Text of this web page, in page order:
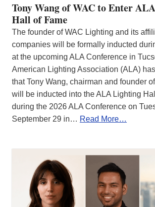
Tony Wang of WAC to Enter
Hall of Fame
The founder of WAC Lighting and its
companies will be formally inducted
at the upcoming ALA Conference in
American Lighting Association (ALA)
that Tony Wang, chairman and founder
will be inducted into the ALA Lighting
during the 2026 ALA Conference on
September 29 in… Read More…